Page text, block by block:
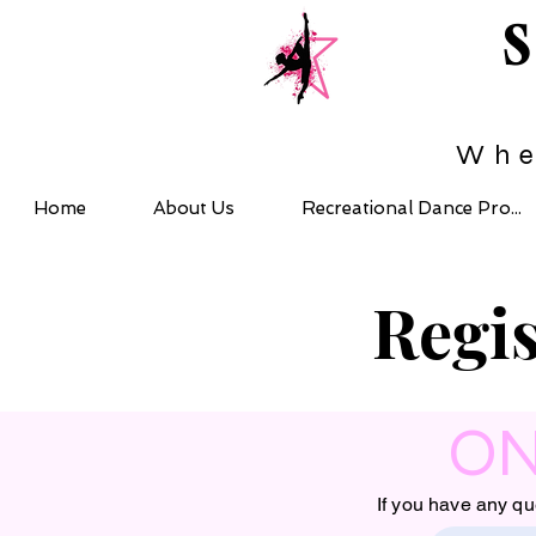
Home About Us Recreational Dance Pro...
If you have any